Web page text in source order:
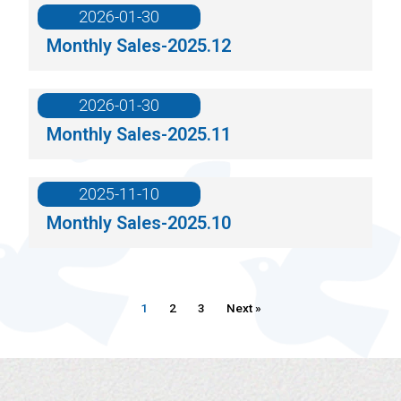
Monthly Sales-2025.12
2026-01-30
Monthly Sales-2025.11
2026-01-30
Monthly Sales-2025.10
2025-11-10
1 2 3 Next »